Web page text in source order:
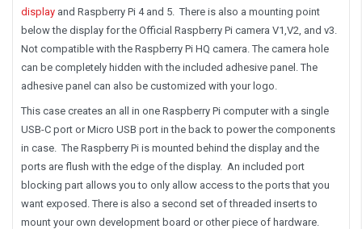
display and Raspberry Pi 4 and 5. There is also a mounting point
below the display for the Official Raspberry Pi camera V1,V2, and v3.
Not compatible with the Raspberry Pi HQ camera. The camera hole
can be completely hidden with the included adhesive panel. The
adhesive panel can also be customized with your logo.
This case creates an all in one Raspberry Pi computer with a single
USB-C port or Micro USB port in the back to power the components
in case. The Raspberry Pi is mounted behind the display and the
ports are flush with the edge of the display. An included port
blocking part allows you to only allow access to the ports that you
want exposed. There is also a second set of threaded inserts to
mount your own development board or other piece of hardware.